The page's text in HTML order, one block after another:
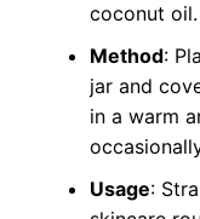
coconut oil.
Method:
jar and
in a warm
Usage: